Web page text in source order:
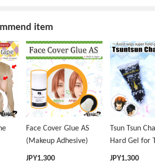
item
Face Cover Glue AS
(Makeup Adhesive)
JPY1,300
Tsun Tsun
Hard Gel for
Wig
JPY1,300